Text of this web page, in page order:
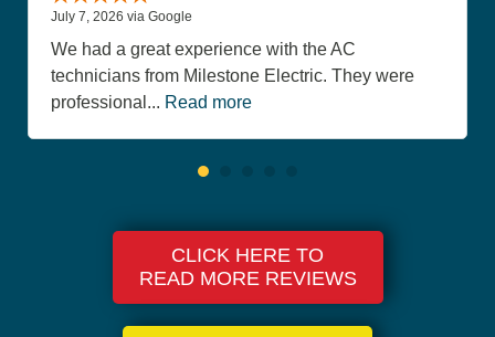
July 7, 2026 via Google
We had a great experience with the AC
technicians from Milestone Electric. They were
professional... Read more
CLICK HERE TO
READ MORE REVIEWS